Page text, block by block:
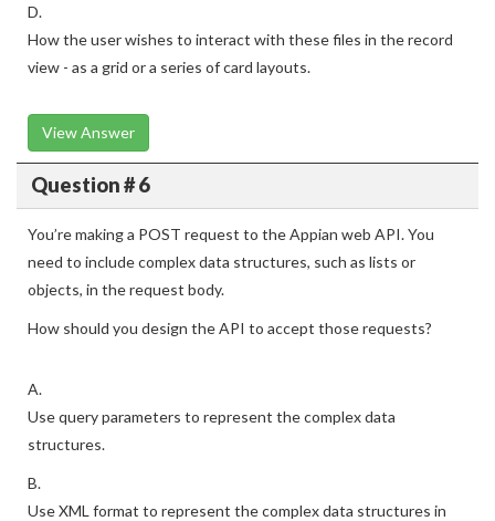
D.
How the user wishes to interact with these files in the record
view - as a grid or a series of card layouts.
View Answer
Question # 6
You’re making a POST request to the Appian web API. You
need to include complex data structures, such as lists or
objects, in the request body.
How should you design the API to accept those requests?
A.
Use query parameters to represent the complex data
structures.
B.
Use XML format to represent the complex data structures in